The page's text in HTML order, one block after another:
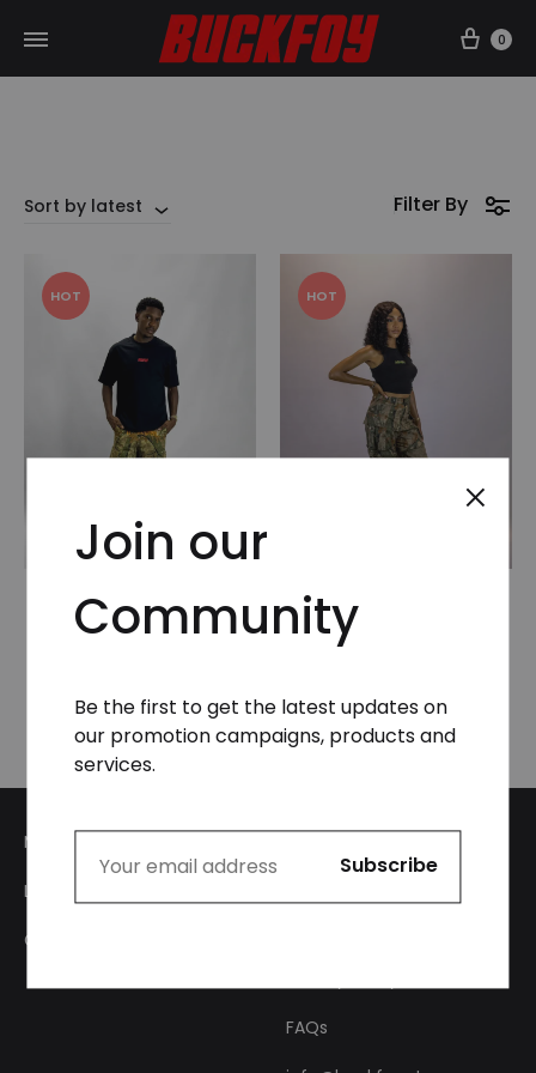
Cart
0
Sort by latest Filter By
HOT
Zip-Off Cargo Pants
in Tree Camo
HOT
Zip-Off Cargo Pants
in Tree Camo
My Account
Login
Checkout
FAQs
Join our
Community
Be the first to get the latest updates on
our promotion campaigns, products and
services.